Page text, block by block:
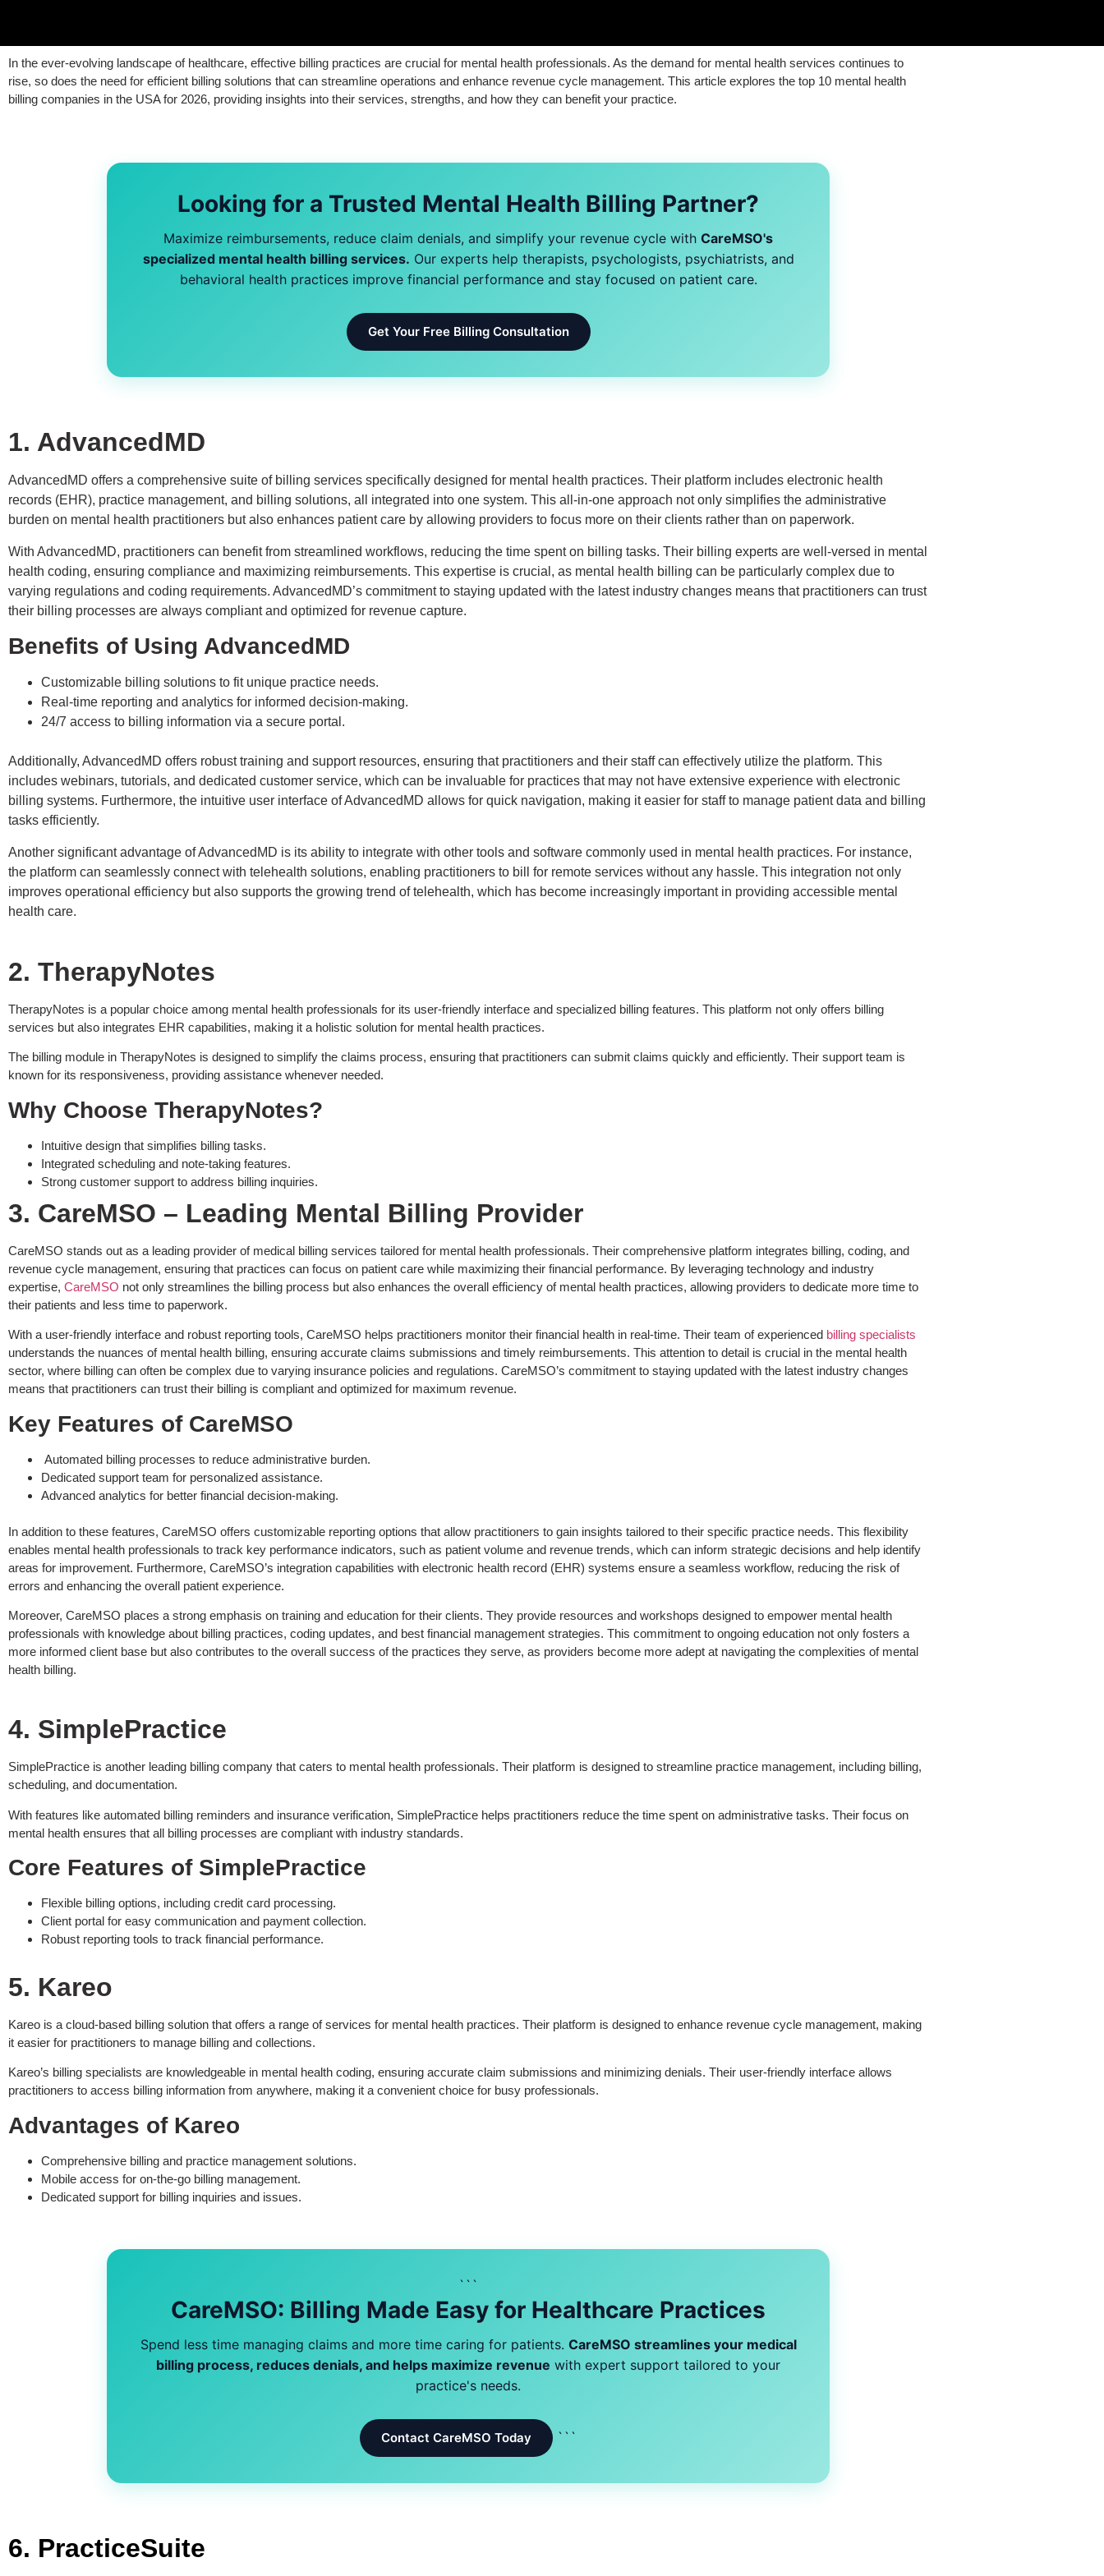
In the ever-evolving landscape of healthcare, effective billing practices are crucial for mental health professionals. As the demand for mental health services continues to
rise, so does the need for efficient billing solutions that can streamline operations and enhance revenue cycle management. This article explores the top 10 mental health
billing companies in the USA for 2026, providing insights into their services, strengths, and how they can benefit your practice.
Looking for a Trusted Mental Health Billing Partner?
Maximize reimbursements, reduce claim denials, and simplify your revenue cycle with CareMSO's
specialized mental health billing services. Our experts help therapists, psychologists, psychiatrists, and
behavioral health practices improve financial performance and stay focused on patient care.
Get Your Free Billing Consultation
1. AdvancedMD
AdvancedMD offers a comprehensive suite of billing services specifically designed for mental health practices. Their platform includes electronic health
records (EHR), practice management, and billing solutions, all integrated into one system. This all-in-one approach not only simplifies the administrative
burden on mental health practitioners but also enhances patient care by allowing providers to focus more on their clients rather than on paperwork.
With AdvancedMD, practitioners can benefit from streamlined workflows, reducing the time spent on billing tasks. Their billing experts are well-versed in mental
health coding, ensuring compliance and maximizing reimbursements. This expertise is crucial, as mental health billing can be particularly complex due to
varying regulations and coding requirements. AdvancedMD’s commitment to staying updated with the latest industry changes means that practitioners can trust
their billing processes are always compliant and optimized for revenue capture.
Benefits of Using AdvancedMD
Customizable billing solutions to fit unique practice needs.
Real-time reporting and analytics for informed decision-making.
24/7 access to billing information via a secure portal.
Additionally, AdvancedMD offers robust training and support resources, ensuring that practitioners and their staff can effectively utilize the platform. This
includes webinars, tutorials, and dedicated customer service, which can be invaluable for practices that may not have extensive experience with electronic
billing systems. Furthermore, the intuitive user interface of AdvancedMD allows for quick navigation, making it easier for staff to manage patient data and billing
tasks efficiently.
Another significant advantage of AdvancedMD is its ability to integrate with other tools and software commonly used in mental health practices. For instance,
the platform can seamlessly connect with telehealth solutions, enabling practitioners to bill for remote services without any hassle. This integration not only
improves operational efficiency but also supports the growing trend of telehealth, which has become increasingly important in providing accessible mental
health care.
2. TherapyNotes
TherapyNotes is a popular choice among mental health professionals for its user-friendly interface and specialized billing features. This platform not only offers billing
services but also integrates EHR capabilities, making it a holistic solution for mental health practices.
The billing module in TherapyNotes is designed to simplify the claims process, ensuring that practitioners can submit claims quickly and efficiently. Their support team is
known for its responsiveness, providing assistance whenever needed.
Why Choose TherapyNotes?
Intuitive design that simplifies billing tasks.
Integrated scheduling and note-taking features.
Strong customer support to address billing inquiries.
3. CareMSO – Leading Mental Billing Provider
CareMSO stands out as a leading provider of medical billing services tailored for mental health professionals. Their comprehensive platform integrates billing, coding, and
revenue cycle management, ensuring that practices can focus on patient care while maximizing their financial performance. By leveraging technology and industry
expertise, CareMSO not only streamlines the billing process but also enhances the overall efficiency of mental health practices, allowing providers to dedicate more time to
their patients and less time to paperwork.
With a user-friendly interface and robust reporting tools, CareMSO helps practitioners monitor their financial health in real-time. Their team of experienced billing specialists
understands the nuances of mental health billing, ensuring accurate claims submissions and timely reimbursements. This attention to detail is crucial in the mental health
sector, where billing can often be complex due to varying insurance policies and regulations. CareMSO’s commitment to staying updated with the latest industry changes
means that practitioners can trust their billing is compliant and optimized for maximum revenue.
Key Features of CareMSO
Automated billing processes to reduce administrative burden.
Dedicated support team for personalized assistance.
Advanced analytics for better financial decision-making.
In addition to these features, CareMSO offers customizable reporting options that allow practitioners to gain insights tailored to their specific practice needs. This flexibility
enables mental health professionals to track key performance indicators, such as patient volume and revenue trends, which can inform strategic decisions and help identify
areas for improvement. Furthermore, CareMSO’s integration capabilities with electronic health record (EHR) systems ensure a seamless workflow, reducing the risk of
errors and enhancing the overall patient experience.
Moreover, CareMSO places a strong emphasis on training and education for their clients. They provide resources and workshops designed to empower mental health
professionals with knowledge about billing practices, coding updates, and best financial management strategies. This commitment to ongoing education not only fosters a
more informed client base but also contributes to the overall success of the practices they serve, as providers become more adept at navigating the complexities of mental
health billing.
4. SimplePractice
SimplePractice is another leading billing company that caters to mental health professionals. Their platform is designed to streamline practice management, including billing,
scheduling, and documentation.
With features like automated billing reminders and insurance verification, SimplePractice helps practitioners reduce the time spent on administrative tasks. Their focus on
mental health ensures that all billing processes are compliant with industry standards.
Core Features of SimplePractice
Flexible billing options, including credit card processing.
Client portal for easy communication and payment collection.
Robust reporting tools to track financial performance.
5. Kareo
Kareo is a cloud-based billing solution that offers a range of services for mental health practices. Their platform is designed to enhance revenue cycle management, making
it easier for practitioners to manage billing and collections.
Kareo’s billing specialists are knowledgeable in mental health coding, ensuring accurate claim submissions and minimizing denials. Their user-friendly interface allows
practitioners to access billing information from anywhere, making it a convenient choice for busy professionals.
Advantages of Kareo
Comprehensive billing and practice management solutions.
Mobile access for on-the-go billing management.
Dedicated support for billing inquiries and issues.
```
CareMSO: Billing Made Easy for Healthcare Practices
Spend less time managing claims and more time caring for patients. CareMSO streamlines your medical
billing process, reduces denials, and helps maximize revenue with expert support tailored to your
practice's needs.
Contact CareMSO Today ```
6. PracticeSuite